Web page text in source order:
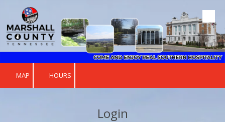
Skip to content
MAP HOURS
Login